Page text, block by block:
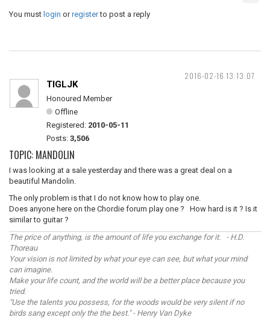
You must login orregisterto post a reply
2016-02-16 13:13:07
TIGLJK
Honoured Member
Offline
Registered: 2010-05-11
Posts: 3,506
TOPIC: MANDOLIN
I was looking at a sale yesterday and there was a great deal on a
beautiful Mandolin.
The only problem is that I do not know how to play one.
Does anyone here on the Chordie forum play one ? How hard is it ? Is it
similar to guitar ?
The price of anything, is the amount of life you exchange for it. - H.D.
Thoreau
Your vision is not limited by what your eye can see, but what your mind
can imagine.
Make your life count, and the world will be a better place because you
tried.
"Use the talents you possess, for the woods would be very silent if no
birds sang except only the the best." - Henry Van Dyke